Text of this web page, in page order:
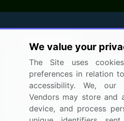
BizVibe has redefined the
by helping buyers select the
is designed to help companies
suppliers, request for
companies.
We value your
The Site uses
preferences in relation
accessibility. We,
Vendors may store and
device, and process